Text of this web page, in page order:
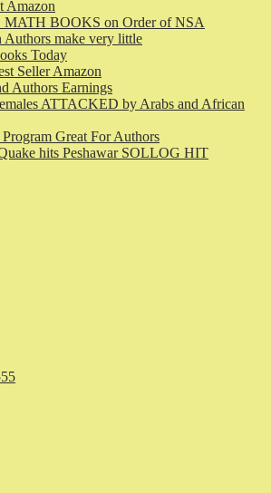
Amazon
MATH BOOKS on Order of NSA
Authors make very little
Today
Seller Amazon
Authors Earnings
ATTACKED by Arabs and African
Great For Authors
hits Peshawar SOLLOG HIT